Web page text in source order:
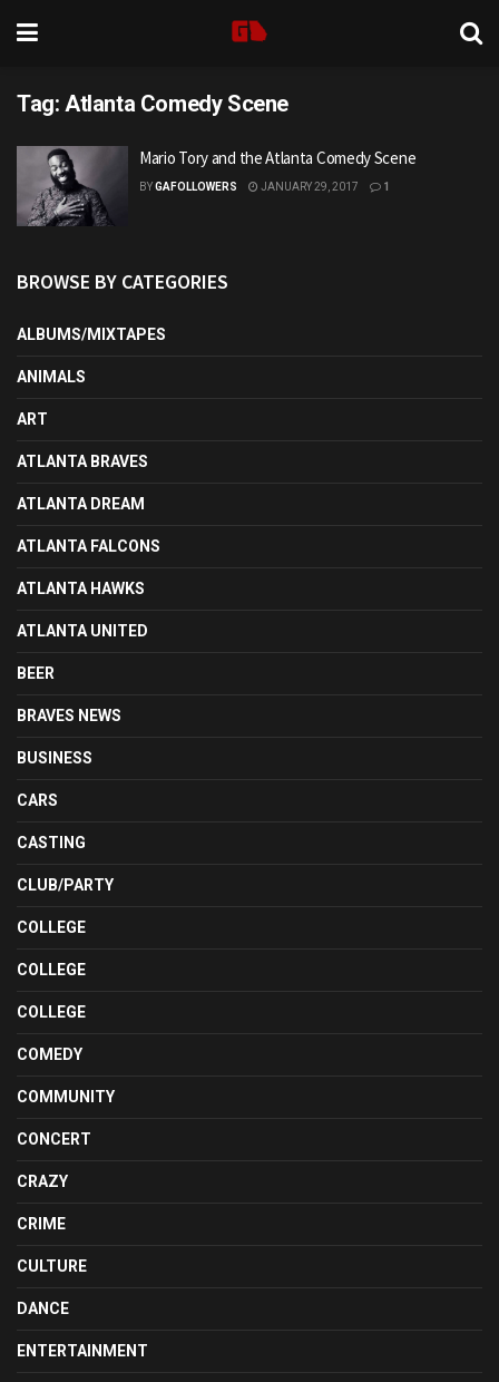
Tag: Atlanta Comedy Scene
Mario Tory and the Atlanta Comedy Scene
BYGAFOLLOWERS JANUARY 29, 2017 1
BROWSE BY CATEGORIES
ALBUMS/MIXTAPES
ANIMALS
ART
ATLANTA BRAVES
ATLANTA DREAM
ATLANTA FALCONS
ATLANTA HAWKS
ATLANTA UNITED
BEER
BRAVES NEWS
BUSINESS
CARS
CASTING
CLUB/PARTY
COLLEGE
COLLEGE
COLLEGE
COMEDY
COMMUNITY
CONCERT
CRAZY
CRIME
CULTURE
DANCE
ENTERTAINMENT